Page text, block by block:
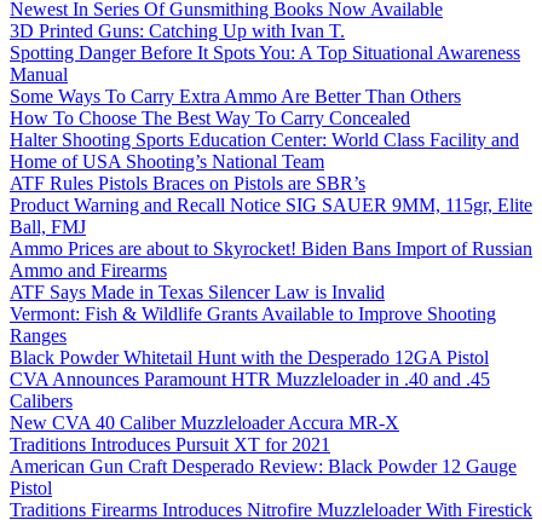
Newest In Series Of Gunsmithing Books Now Available
3D Printed Guns: Catching Up with Ivan T.
Spotting Danger Before It Spots You: A Top Situational Awareness
Manual
Some Ways To Carry Extra Ammo Are Better Than Others
How To Choose The Best Way To Carry Concealed
Halter Shooting Sports Education Center: World Class Facility and
Home of USA Shooting’s National Team
ATF Rules Pistols Braces on Pistols are SBR’s
Product Warning and Recall Notice SIG SAUER 9MM, 115gr, Elite
Ball, FMJ
Ammo Prices are about to Skyrocket! Biden Bans Import of Russian
Ammo and Firearms
ATF Says Made in Texas Silencer Law is Invalid
Vermont: Fish & Wildlife Grants Available to Improve Shooting
Ranges
Black Powder Whitetail Hunt with the Desperado 12GA Pistol
CVA Announces Paramount HTR Muzzleloader in .40 and .45
Calibers
New CVA 40 Caliber Muzzleloader Accura MR-X
Traditions Introduces Pursuit XT for 2021
American Gun Craft Desperado Review: Black Powder 12 Gauge
Pistol
Traditions Firearms Introduces Nitrofire Muzzleloader With Firestick